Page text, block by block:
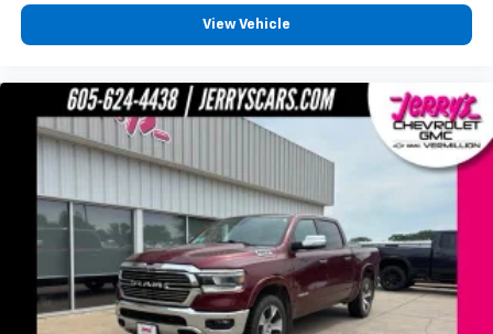
Speed control
Heated door mirrors
Power door mirrors
Rear step bumper
Turn signal indicator mirrors
Unique FX4 Off-Road Box Decal
Driver door bin
Driver vanity mirror
View Vehicle